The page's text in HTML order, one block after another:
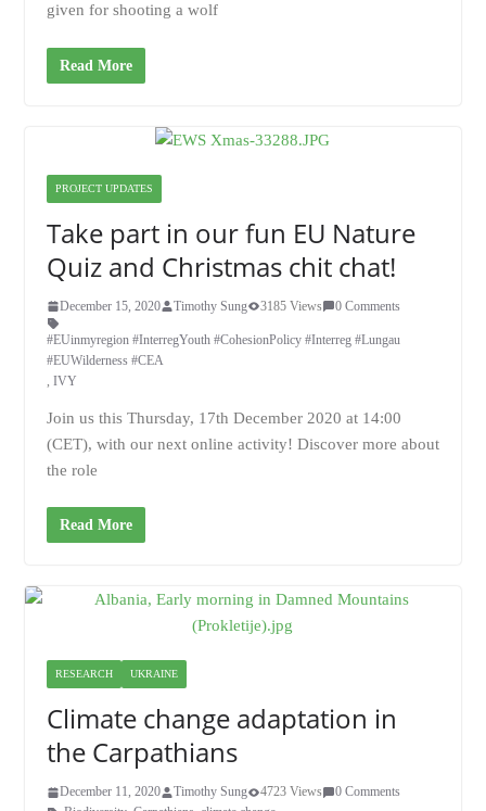
given for shooting a wolf
Read More
PROJECT UPDATES
Take part in our fun EU Nature
Quiz and Christmas chit chat!
December 15, 2020 Timothy Sung 3185 Views 0 Comments
#EUinmyregion #InterregYouth #CohesionPolicy #Interreg #Lungau
#EUWilderness #CEA
IVY
Join us this Thursday, 17th December 2020 at 14:00
(CET), with our next online activity! Discover more about
the role
Read More
RESEARCH UKRAINE
Climate change adaptation in
the Carpathians
December 11, 2020 Timothy Sung 4723 Views
0 Comments